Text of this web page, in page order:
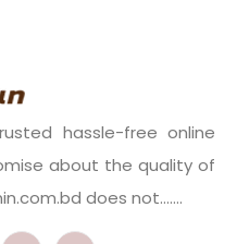
hassle-free online
about the quality of
does not.......